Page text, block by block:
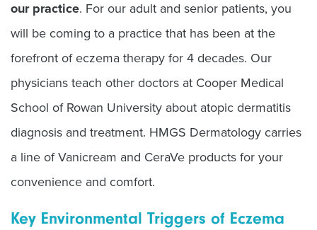
our practice. For our adult and senior patients, you
will be coming to a practice that has been at the
forefront of eczema therapy for 4 decades. Our
physicians teach other doctors at Cooper Medical
School of Rowan University about atopic dermatitis
diagnosis and treatment. HMGS Dermatology carries
a line of Vanicream and CeraVe products for your
convenience and comfort.
Key Environmental Triggers of Eczema